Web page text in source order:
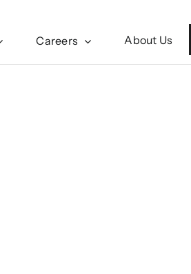
Careers About Us